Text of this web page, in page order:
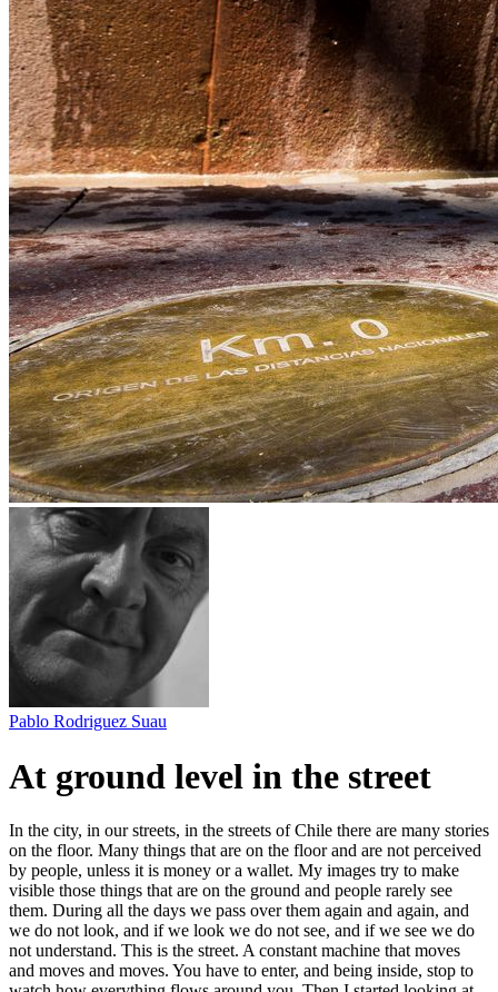
Pablo Rodriguez Suau
At ground level in the street
In the city, in our streets, in the streets of Chile there are many stories
on the floor. Many things that are on the floor and are not perceived
by people, unless it is money or a wallet. My images try to make
visible those things that are on the ground and people rarely see
them. During all the days we pass over them again and again, and
we do not look, and if we look we do not see, and if we see we do
not understand. This is the street. A constant machine that moves
and moves and moves. You have to enter, and being inside, stop to